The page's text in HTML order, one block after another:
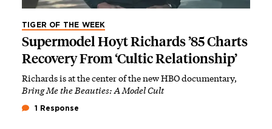
TIGER OF THE WEEK
Supermodel Hoyt Richards ’85 Charts
Recovery From ‘Cultic Relationship’
Richards is at the center of the new HBO documentary,
Bring Me the Beauties: A Model Cult
1 Response